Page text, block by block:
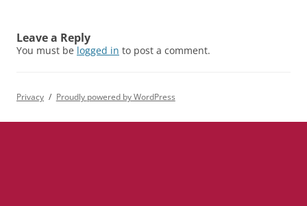
Leave a Reply
You must be logged in to post a comment.
Privacy Proudly powered by WordPress